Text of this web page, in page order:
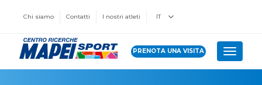
Chi siamo Contatti I nostri atleti IT
PRENOTA UNA VISITA Toggle